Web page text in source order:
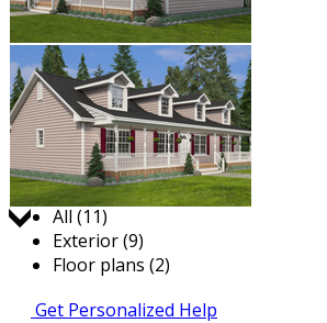
Jump to:
All (11)
Exterior (9)
Floor plans (2)
Get Personalized Help